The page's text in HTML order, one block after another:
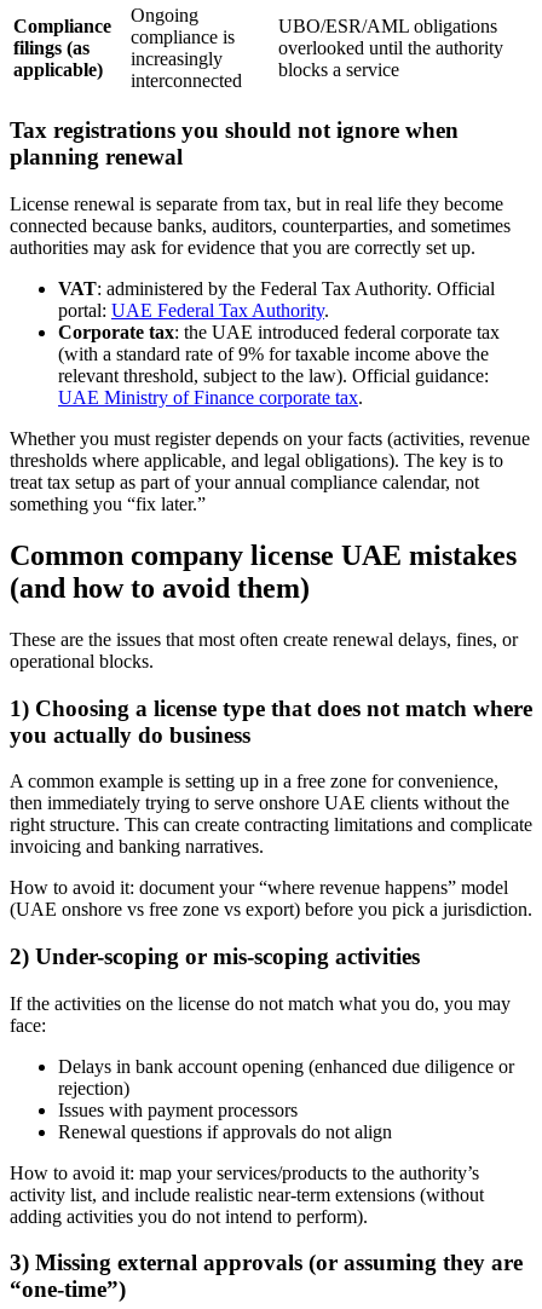
Compliance
filings (as
applicable)
Ongoing
compliance is
increasingly
interconnected
UBO/ESR/AML obligations
overlooked until the authority
blocks a service
Tax registrations you should not ignore when
planning renewal
License renewal is separate from tax, but in real life they become
connected because banks, auditors, counterparties, and sometimes
authorities may ask for evidence that you are correctly set up.
VAT: administered by the Federal Tax Authority. Official
portal: UAE Federal Tax Authority.
Corporate tax: the UAE introduced federal corporate tax
(with a standard rate of 9% for taxable income above the
relevant threshold, subject to the law). Official guidance:
UAE Ministry of Finance corporate tax.
Whether you must register depends on your facts (activities, revenue
thresholds where applicable, and legal obligations). The key is to
treat tax setup as part of your annual compliance calendar, not
something you “fix later.”
Common company license UAE mistakes
(and how to avoid them)
These are the issues that most often create renewal delays, fines, or
operational blocks.
1) Choosing a license type that does not match where
you actually do business
A common example is setting up in a free zone for convenience,
then immediately trying to serve onshore UAE clients without the
right structure. This can create contracting limitations and complicate
invoicing and banking narratives.
How to avoid it: document your “where revenue happens” model
(UAE onshore vs free zone vs export) before you pick a jurisdiction.
2) Under-scoping or mis-scoping activities
If the activities on the license do not match what you do, you may
face:
Delays in bank account opening (enhanced due diligence or
rejection)
Issues with payment processors
Renewal questions if approvals do not align
How to avoid it: map your services/products to the authority’s
activity list, and include realistic near-term extensions (without
adding activities you do not intend to perform).
3) Missing external approvals (or assuming they are
“one-time”)